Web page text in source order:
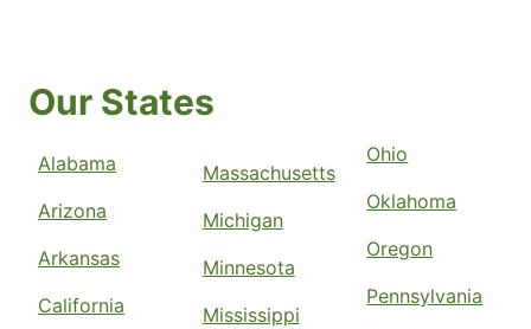
Our States
Alabama
Arizona
Arkansas
California
Massachusetts
Michigan
Minnesota
Mississippi
Ohio
Oklahoma
Oregon
Pennsylvania